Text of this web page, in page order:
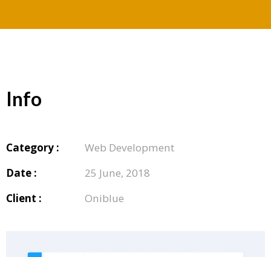
Info
Category :
Web Development
Date :
25 June, 2018
Client :
Oniblue